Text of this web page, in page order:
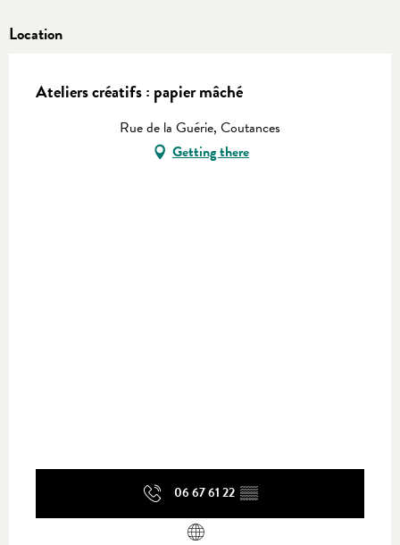
Location
Ateliers créatifs : papier mâché
Rue de la Guérie, Coutances
Getting there
06 67 61 22 ▒▒